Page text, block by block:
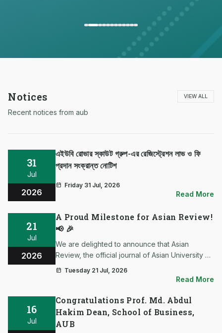
Notices VIEW ALL
Recent notices from aub
31
Jul
2026
এইউবি রোভার স্কাউট গ্রুপ-এর রেজিস্ট্রেশন লাভ ও ফি
প্রদান সংক্রান্ত নোটিশ
Friday 31 Jul, 2026
Read More
21
Jul
2026
A Proud Milestone for Asian Review!
📢 🎉
We are delighted to announce that Asian
Review, the official journal of Asian University of
Bangladesh (AUB), is now an official Crossref
Member and has been assigned its own Digital
achievement mar…
Tuesday 21 Jul, 2026
Read More
16
Jul
Congratulations Prof. Md. Abdul
Hakim Dean, School of Business,
AUB